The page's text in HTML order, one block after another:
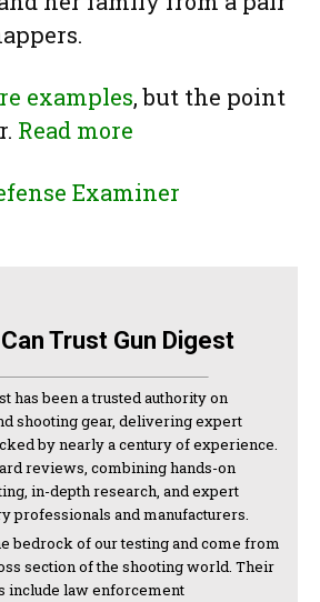
examples, but the point
Read more
Examiner
Trust Gun Digest
has been a trusted authority on
shooting gear, delivering expert
by nearly a century of experience.
reviews, combining hands-on
in-depth research, and expert
professionals and manufacturers.
bedrock of our testing and come from
section of the shooting world. Their
include law enforcement